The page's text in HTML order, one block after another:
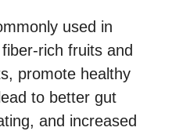
used in
rich fruits and
promote healthy
to better gut
and increased